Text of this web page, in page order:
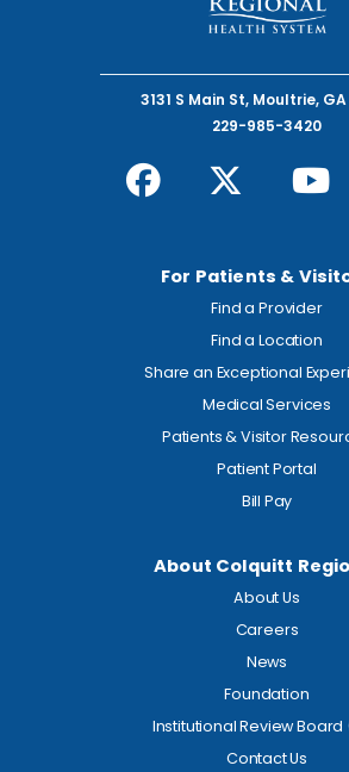
3131 S Main St, Moultrie, GA
229-985-3420
For Patients &
Find a Provider
Find a Location
Share an Exceptional
Medical Services
Patients & Visitor
Patient Portal
Bill Pay
About Colquitt
About Us
Careers
News
Foundation
Institutional Review Board
Contact Us